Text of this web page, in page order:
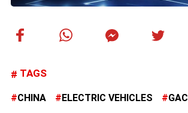
TAGS
CHINA ELECTRIC VEHICLES GAC